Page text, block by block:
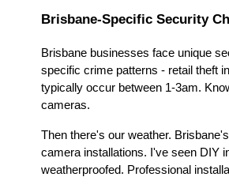
Brisbane-Specific Security
Brisbane businesses face unique
specific crime patterns - retail theft
typically occur between 1-3am.
cameras.
Then there's our weather.
camera installations. I've seen DIY
weatherproofed. Professional